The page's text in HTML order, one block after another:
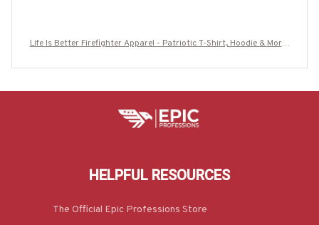
Life Is Better Firefighter Apparel - Patriotic T-Shirt, Hoodie & More-
HELPFUL RESOURCES
The Official Epic Professions Store